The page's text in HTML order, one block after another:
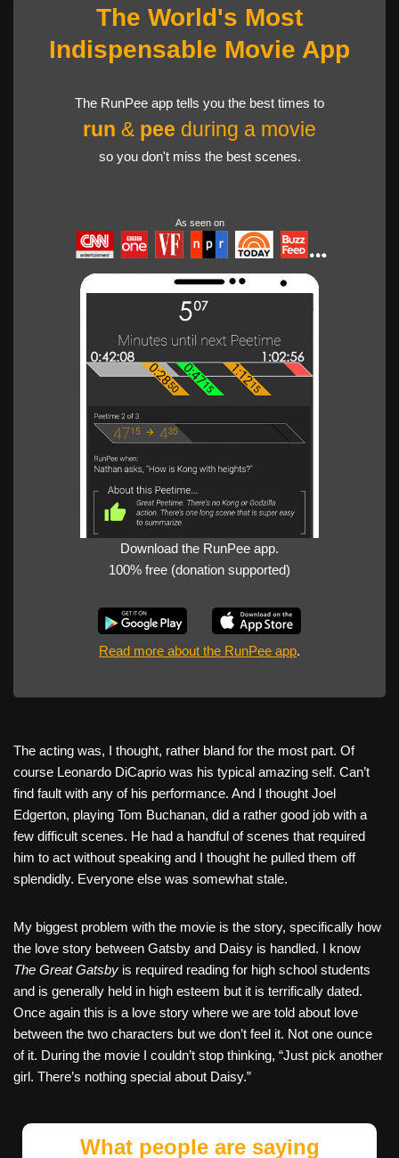
The World's Most
Indispensable Movie App
The RunPee app tells you the best times to
run & pee during a movie
so you don't miss the best scenes.
As seen on
Download the RunPee app.
100% free (donation supported)
Read more about the RunPee app.
The acting was, I thought, rather bland for the most part. Of
course Leonardo DiCaprio was his typical amazing self. Can’t
find fault with any of his performance. And I thought Joel
Edgerton, playing Tom Buchanan, did a rather good job with a
few difficult scenes. He had a handful of scenes that required
him to act without speaking and I thought he pulled them off
splendidly. Everyone else was somewhat stale.
My biggest problem with the movie is the story, specifically how
the love story between Gatsby and Daisy is handled. I know
The Great Gatsby is required reading for high school students
and is generally held in high esteem but it is terrifically dated.
Once again this is a love story where we are told about love
between the two characters but we don’t feel it. Not one ounce
of it. During the movie I couldn’t stop thinking, “Just pick another
girl. There’s nothing special about Daisy.”
What people are saying